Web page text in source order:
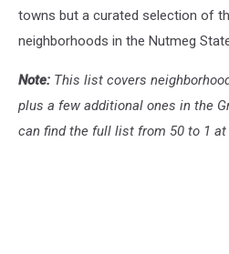
towns but a curated selection of
neighborhoods in the Nutmeg
Note: This list covers
plus a few additional ones in the
can find the full list from 50 to 1